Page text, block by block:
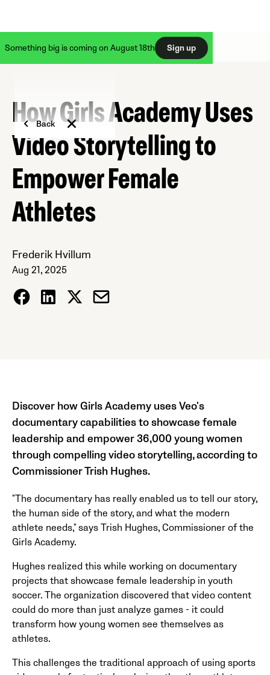
Something big is coming on August 18th Sign up
Back
How Girls Academy Uses
Video Storytelling to
Empower Female
Athletes
Frederik Hvillum
Aug 21, 2025
Discover how Girls Academy uses Veo's
documentary capabilities to showcase female
leadership and empower 36,000 young women
through compelling video storytelling, according to
Commissioner Trish Hughes.
"The documentary has really enabled us to tell our story,
the human side of the story, and what the modern
athlete needs," says Trish Hughes, Commissioner of the
Girls Academy.
Hughes realized this while working on documentary
projects that showcase female leadership in youth
soccer. The organization discovered that video content
could do more than just analyze games - it could
transform how young women see themselves as
athletes.
This challenges the traditional approach of using sports